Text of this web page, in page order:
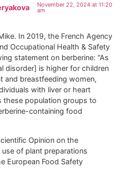
November 22, 2024 at 11:20
am
In 2019, the French Agency
Occupational Health & Safety
statement on berberine: “As
disorder] is higher for children
and breastfeeding women,
with liver or heart
these population groups to
containing food
Opinion on the
of plant preparations
European Food Safety